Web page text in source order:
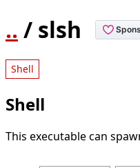
.. / slsh
Shell
Shell
This executable can